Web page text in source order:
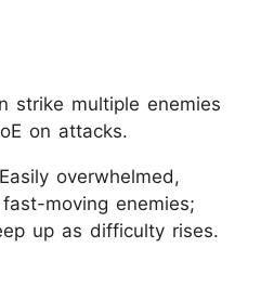
strike multiple enemies
on attacks.
Easily overwhelmed,
moving enemies;
up as difficulty rises.